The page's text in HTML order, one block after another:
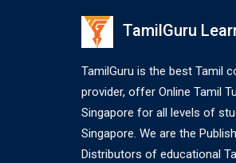
TamilGuru
TamilGuru is the best Tamil
provider, offer Online Tamil
Singapore for all levels of
Singapore. We are the
Distributors of educational